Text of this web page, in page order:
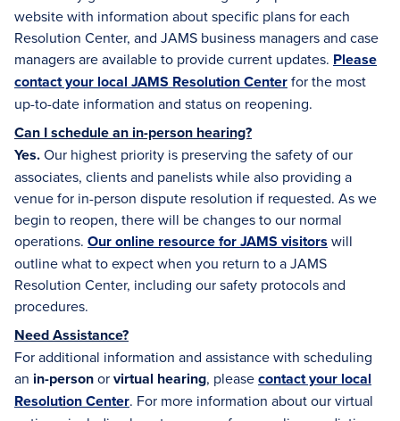
website with information about specific plans for each
Resolution Center, and JAMS business managers and case
managers are available to provide current updates. Please
contact your local JAMS Resolution Centerfor the most
up-to-date information and status on reopening.
Can I schedule an in-person hearing?
Yes.Our highest priority is preserving the safety of our
associates, clients and panelists while also providing a
venue for in-person dispute resolution if requested. As we
begin to reopen, there will be changes to our normal
operations. Our online resource for JAMS visitors will
outline what to expect when you return to a JAMS
Resolution Center, including our safety protocols and
procedures.
Need Assistance?
For additional information and assistance with scheduling
an in-personorvirtual hearing, pleasecontact your local
Resolution Center. For more information about our virtual